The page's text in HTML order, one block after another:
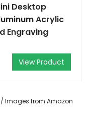
Desktop
Acrylic
Engraving
View Product
Images from Amazon